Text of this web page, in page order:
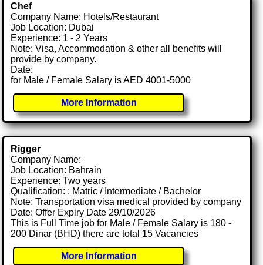
Chef
Company Name: Hotels/Restaurant
Job Location: Dubai
Experience: 1 - 2 Years
Note: Visa, Accommodation & other all benefits will
provide by company.
Date:
for Male / Female Salary is AED 4001-5000
More Information
Rigger
Company Name:
Job Location: Bahrain
Experience: Two years
Qualification: : Matric / Intermediate / Bachelor
Note: Transportation visa medical provided by company
Date: Offer Expiry Date 29/10/2026
This is Full Time job for Male / Female Salary is 180 -
200 Dinar (BHD) there are total 15 Vacancies
More Information